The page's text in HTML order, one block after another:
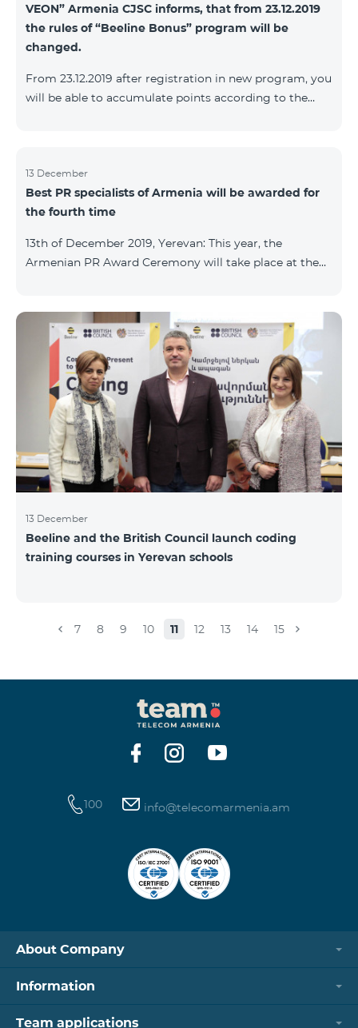
VEON” Armenia CJSC informs, that from 23.12.2019
the rules of “Beeline Bonus” program will be
changed.
From 23.12.2019 after registration in new program, you
will be able to accumulate points according to the
subscribers of Gold and VIP statuses will transfer to
new program with their status. Upon registration in
new program, the subscribers of Silver status will
program.
13 December
Best PR specialists of Armenia will be awarded for
the fourth time
13th of December 2019, Yerevan: This year, the
Armenian PR Award Ceremony will take place at the
Beeline for the fourth time. The award is held to
evaluate the work done in the field of public relations
and communications, at the same time to speak
about the problems, achievements and challenges in
the field. During the year, the Armenian PR
Association monitored events in
13 December
Beeline and the British Council launch coding
training courses in Yerevan schools
7 8 9 10 11 12 13 14 15
100 info@telecomarmenia.am
About Company
Information
Team applications